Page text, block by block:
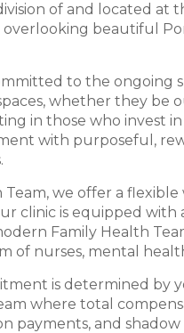
of and located
beautiful
to the ongoing
whether they be
in those who invest
with purposeful,
Team, we offer a
clinic is equipped with
Family Health
of nurses, mental
is determined by
where total
payments, and shadow